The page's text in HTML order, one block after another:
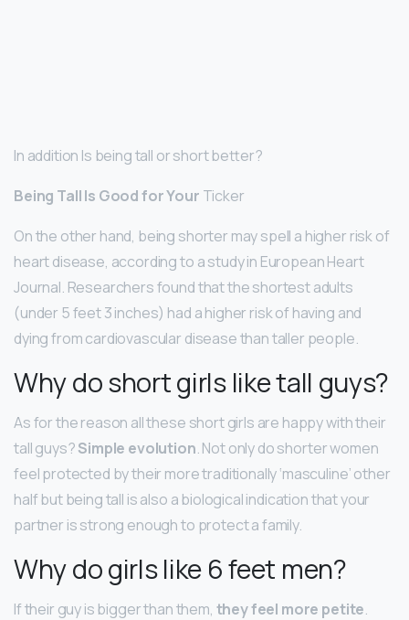
In addition Is being tall or short better?
Being Tall Is Good for Your Ticker
On the other hand, being shorter may spell a higher risk of
heart disease, according to a study in European Heart
Journal. Researchers found that the shortest adults
(under 5 feet 3 inches) had a higher risk of having and
dying from cardiovascular disease than taller people.
Why do short girls like tall guys?
As for the reason all these short girls are happy with their
tall guys?Simple evolution. Not only do shorter women
feel protected by their more traditionally ‘masculine’ other
half but being tall is also a biological indication that your
partner is strong enough to protect a family.
Why do girls like 6 feet men?
If their guy is bigger than them, they feel more petite.